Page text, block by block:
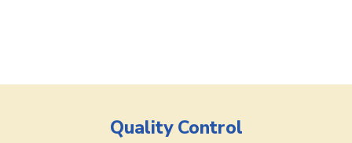
Quality Control